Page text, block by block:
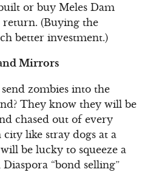
or buy Meles Dam
return. (Buying the
better investment.)
Mirrors
zombies into the
They know they will be
chased out of every
like stray dogs at a
be lucky to squeeze a
“bond selling”